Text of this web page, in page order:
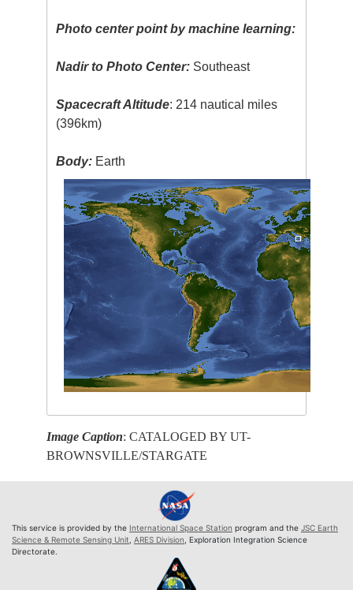
Photo center point by machine learning:
Nadir to Photo Center: Southeast
Spacecraft Altitude: 214 nautical miles
(396km)
Body: Earth
Image Caption: CATALOGED BY UT-
BROWNSVILLE/STARGATE
This service is provided by the International Space Station program and the JSC Earth
Science & Remote Sensing Unit ARES Division , Exploration Integration Science
Directorate.